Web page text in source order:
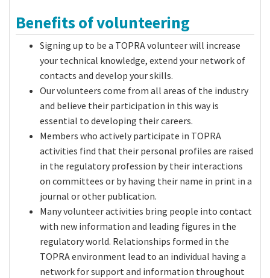
Benefits of volunteering
Signing up to be a TOPRA volunteer will increase
your technical knowledge, extend your network of
contacts and develop your skills.
Our volunteers come from all areas of the industry
and believe their participation in this way is
essential to developing their careers.
Members who actively participate in TOPRA
activities find that their personal profiles are raised
in the regulatory profession by their interactions
on committees or by having their name in print in a
journal or other publication.
Many volunteer activities bring people into contact
with new information and leading figures in the
regulatory world. Relationships formed in the
TOPRA environment lead to an individual having a
network for support and information throughout